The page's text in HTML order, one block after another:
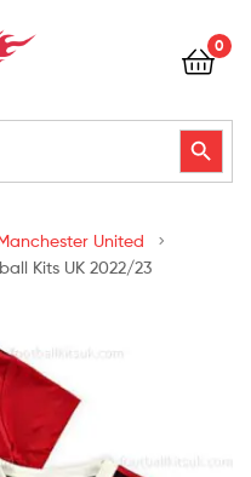
0
Search Button
United
Kits UK 2022/23